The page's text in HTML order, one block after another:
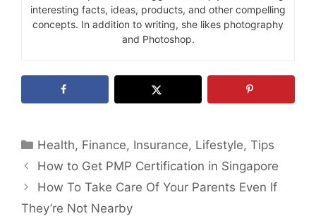
interesting facts, ideas, products, and other compelling
concepts. In addition to writing, she likes photography
and Photoshop.
Categories
Health, Finance, Insurance, Lifestyle,Tips
How to Get PMP Certification in Singapore
How To Take Care Of Your Parents Even If
They’re Not Nearby